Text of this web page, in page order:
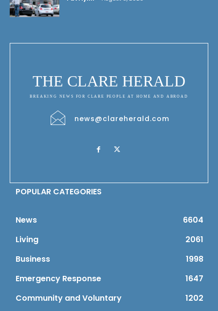
THE CLARE HERALD
BREAKING NEWS FOR CLARE PEOPLE AT HOME AND ABROAD
news@clareherald.com
POPULAR CATEGORIES
News
6604
Living
2061
Business
1998
Emergency Response
1647
Community and Voluntary
1202